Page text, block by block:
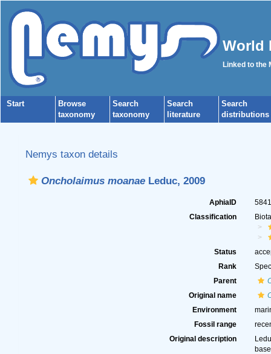
World
Linked to the
Start
Browse
taxonomy
Search
taxonomy
Search
literature
Search
distributions
Nemys taxon details
Oncholaimus moanaeLeduc, 2009
AphiaID
Classification
Status
Rank
Parent
Original name
Environment
Fossil range
Original description